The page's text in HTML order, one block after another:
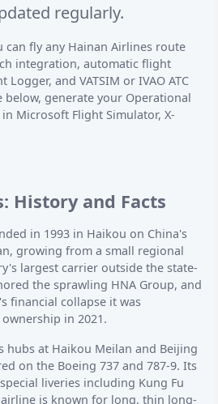
regularly.
can fly any Hainan Airlines route
integration, automatic flight
Logger, and VATSIM or IVAO ATC
below, generate your Operational
Microsoft Flight Simulator, X-
History and Facts
in 1993 in Haikou on China's
growing from a small regional
largest carrier outside the state-
the sprawling HNA Group, and
financial collapse it was
in 2021.
hubs at Haikou Meilan and Beijing
on the Boeing 737 and 787-9. Its
liveries including Kung Fu
is known for long, thin long-